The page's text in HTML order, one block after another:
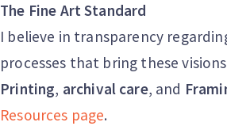
The Fine Art Standard
I believe in transparency
processes that bring these
Printing, archival care, and
Resources page.